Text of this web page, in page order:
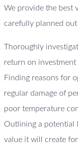
We provide the best
carefully planned out
Thoroughly
return on investment
Finding reasons for
regular damage of
poor temperature
Outlining a potential
value it will create